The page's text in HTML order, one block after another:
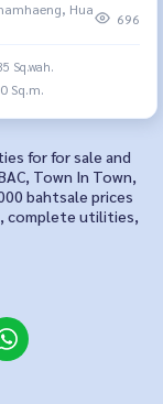
Hua
696
Sq.wah.
Sq.m.
for for sale and
Town In Town,
bahtsale prices
complete utilities,